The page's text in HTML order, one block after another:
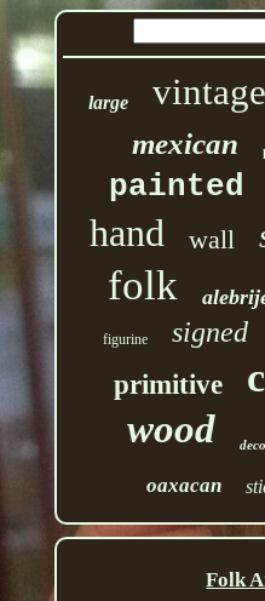
large vintage
mexican
painted
hand wall
folk
figurine signed
primitive
wood
oaxacan
Folk